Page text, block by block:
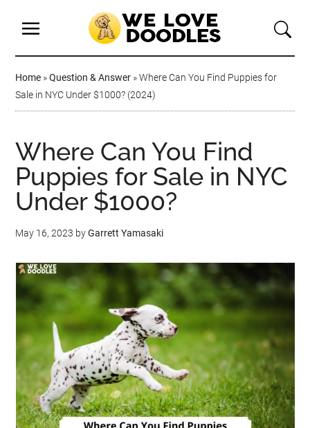
Home »Question & Answer »Where Can You Find Puppies for
Sale in NYC Under $1000? (2024)
Where Can You Find
Puppies for Sale in NYC
Under $1000?
May 16, 2023 byGarrett Yamasaki